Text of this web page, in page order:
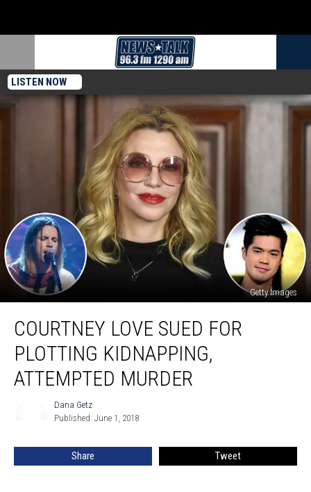
LISTEN NOW
Getty Images
Love
Sued
Plotting
Kidnapping,
COURTNEY LOVE SUED FOR
PLOTTING KIDNAPPING,
ATTEMPTED MURDER
Dana Getz
Published: June 1, 2018
Share Tweet